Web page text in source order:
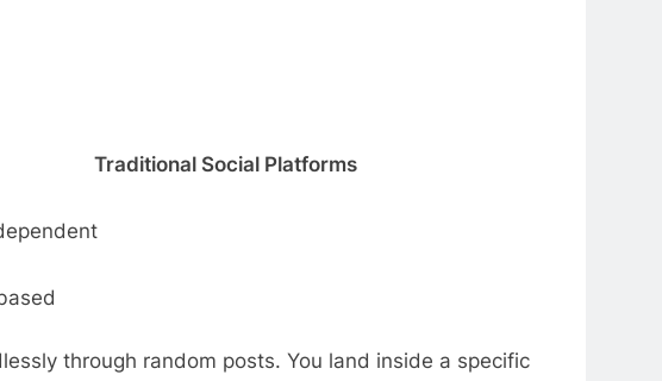
Traditional Social Platforms
through random posts. You land inside a specific